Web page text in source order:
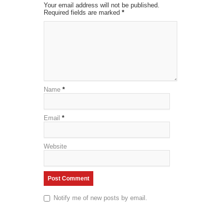
Your email address will not be published.
Required fields are marked *
Name *
Email *
Website
Notify me of new posts by email.